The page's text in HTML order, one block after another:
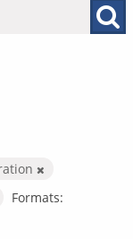
Formats: